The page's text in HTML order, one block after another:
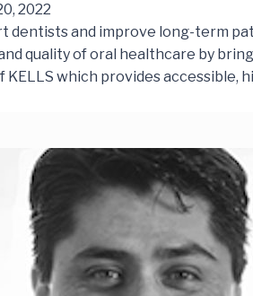
2022
dentists and improve long-term
quality of oral healthcare by
KELLS which provides